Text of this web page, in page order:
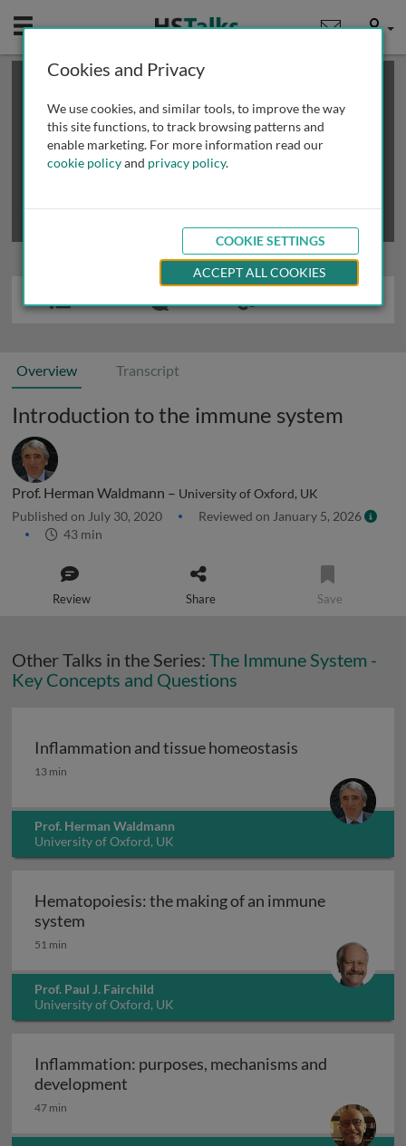
Mobile User
This is a limited length demo talk; you may
review methods of
obtaining more access
Overview Transcript
Introduction to the immune system
Prof. Herman Waldmann – University of Oxford, UK
Published on July 30, 2020
Reviewed on January 5, 2026
43 min
Review Share Save
Other Talks in the Series: The Immune System -
Key Concepts and Questions
Inflammation and tissue homeostasis
Inflammation and tissue homeostasis
13 min
Prof. Herman Waldmann
University of Oxford, UK
Hematopoiesis: the making of an immune
system
51 min
Prof. Paul J. Fairchild
University of Oxford, UK
Inflammation: purposes, mechanisms and
development
47 min
Cookies and Privacy
We use cookies, and similar tools, to improve the way
this site functions, to track browsing patterns and
enable marketing. For more information read our
cookie policyand privacy policy.
COOKIE SETTINGS
ACCEPT ALL COOKIES